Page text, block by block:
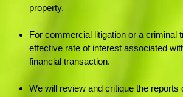
property.
For commercial litigation or a criminal
effective rate of interest associated
financial transaction.
We will review and critique the reports